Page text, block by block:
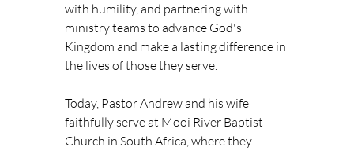
with humility, and partnering with
ministry teams to advance God's
Kingdom and make a lasting difference in
the lives of those they serve.
Today, Pastor Andrew and his wife
faithfully serve at Mooi River Baptist
Church in South Africa, where they